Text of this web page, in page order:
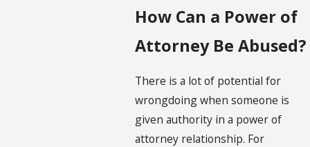
How Can a Power of
Attorney Be Abused?
There is a lot of potential for
wrongdoing when someone is
given authority in a power of
attorney relationship. For